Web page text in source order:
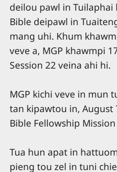
deilou pawl in Tuilaphai
Bible deipawl in
mang uhi. Khum
veve a, MGP khawmpi
Session 22 veina ahi hi.
MGP kichi veve in mun
tan kipawtou in, August
Bible Fellowship
Tua hun apat in
pieng tou zel in tuni